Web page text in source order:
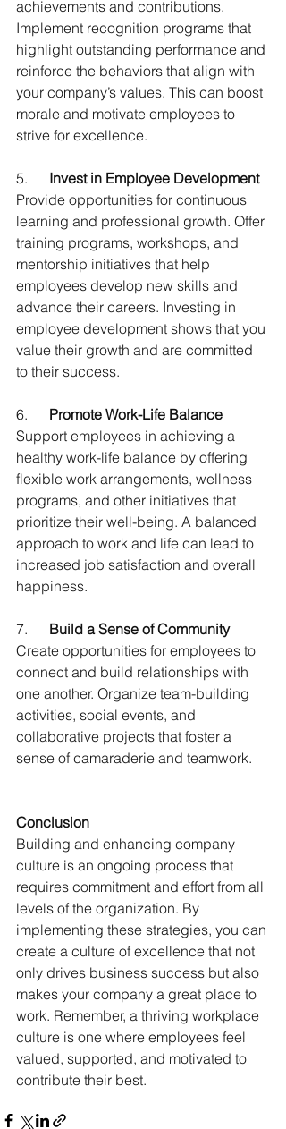
achievements and contributions.
Implement recognition programs that
highlight outstanding performance and
reinforce the behaviors that align with
your company’s values. This can boost
morale and motivate employees to
strive for excellence.
5. Invest in Employee Development
Provide opportunities for continuous
learning and professional growth. Offer
training programs, workshops, and
mentorship initiatives that help
employees develop new skills and
advance their careers. Investing in
employee development shows that you
value their growth and are committed
to their success.
6. Promote Work-Life Balance
Support employees in achieving a
healthy work-life balance by offering
flexible work arrangements, wellness
programs, and other initiatives that
prioritize their well-being. A balanced
approach to work and life can lead to
increased job satisfaction and overall
happiness.
7. Build a Sense of Community
Create opportunities for employees to
connect and build relationships with
one another. Organize team-building
activities, social events, and
collaborative projects that foster a
sense of camaraderie and teamwork.
Conclusion
Building and enhancing company
culture is an ongoing process that
requires commitment and effort from all
levels of the organization. By
implementing these strategies, you can
create a culture of excellence that not
only drives business success but also
makes your company a great place to
work. Remember, a thriving workplace
culture is one where employees feel
valued, supported, and motivated to
contribute their best.